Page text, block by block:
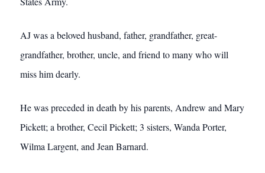
AJ was a beloved husband, father, grandfather, great-
grandfather, brother, uncle, and friend to many who will
miss him dearly.
He was preceded in death by his parents, Andrew and Mary
Pickett; a brother, Cecil Pickett; 3 sisters, Wanda Porter,
Wilma Largent, and Jean Barnard.